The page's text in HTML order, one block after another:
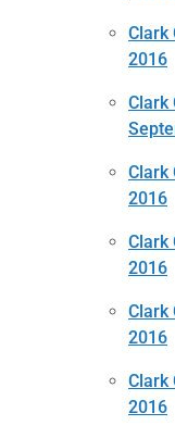
Clark
2016
Clark
Clark
2016
Clark
2016
Clark
2016
Clark
2016